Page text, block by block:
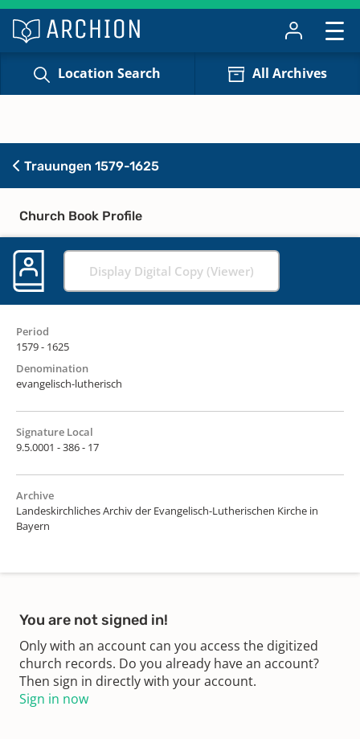
Location Search All Archives
Trauungen 1579-1625
Church Book Profile
Display Digital Copy (Viewer)
Period
1579 - 1625
Denomination
evangelisch-lutherisch
Signature Local
9.5.0001 - 386 - 17
Archive
Landeskirchliches Archiv der Evangelisch-Lutherischen Kirche in
Bayern
You are not signed in!
Only with an account can you access the digitized
church records. Do you already have an account?
Then sign in directly with your account.
Sign in now